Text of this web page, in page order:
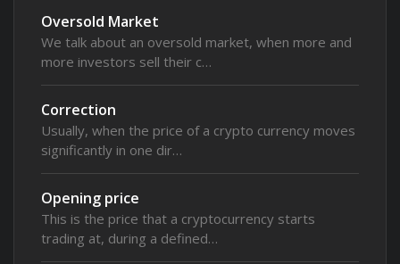
Oversold Market
We talk about an oversold market, when more and
more investors sell their c…
Correction
Usually, when the price of a crypto currency moves
significantly in one dir…
Opening price
This is the price that a cryptocurrency starts
trading at, during a defined…